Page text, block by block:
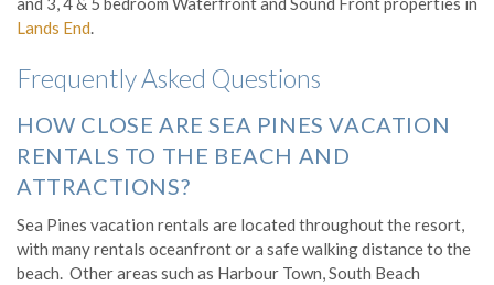
Lands End.
Frequently Asked Questions
HOW CLOSE ARE SEA PINES VACATION
RENTALS TO THE BEACH AND
ATTRACTIONS?
Sea Pines vacation rentals are located throughout the resort,
with many rentals oceanfront or a safe walking distance to the
beach. Other areas such as Harbour Town, South Beach